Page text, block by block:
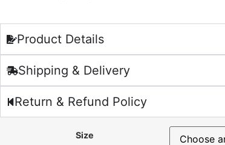
Product Details
Shipping & Delivery
Return & Refund Policy
Size